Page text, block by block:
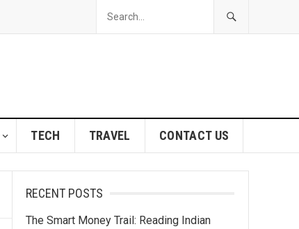
TECH TRAVEL CONTACT US
RECENT POSTS
The Smart Money Trail: Reading Indian